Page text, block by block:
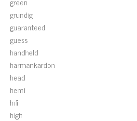
grundig
guaranteed
guess
handheld
harmankardon
head
hemi
hifi
high